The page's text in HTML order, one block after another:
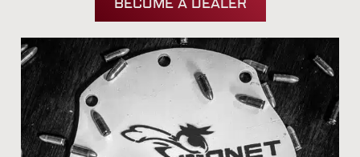
BECOME A DEALER